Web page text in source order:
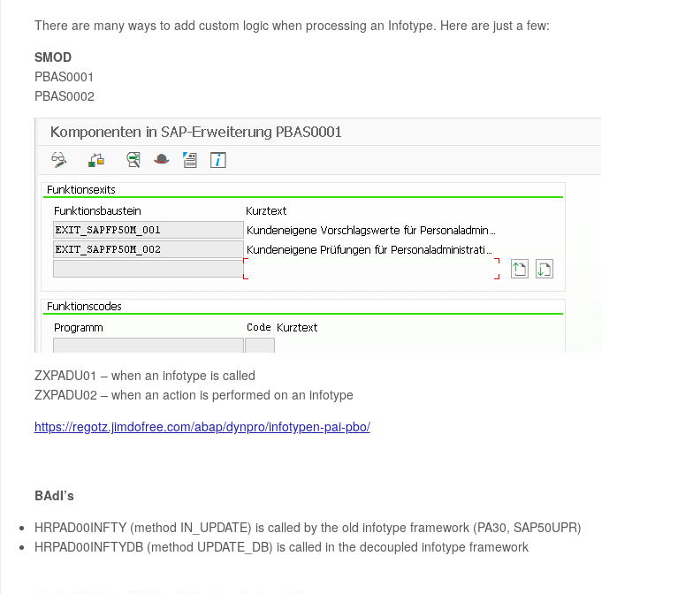
There are many ways to add custom logic when processing an Infotype. Here are just a few:
SMOD
PBAS0001
PBAS0002
ZXPADU01 – when an infotype is called
ZXPADU02 – when an action is performed on an infotype
https://regotz.jimdofree.com/abap/dynpro/infotypen-pai-pbo/
BAdI’s
HRPAD00INFTY (method IN_UPDATE) is called by the old infotype framework (PA30, SAP50UPR)
HRPAD00INFTYDB (method UPDATE_DB) is called in the decoupled infotype framework